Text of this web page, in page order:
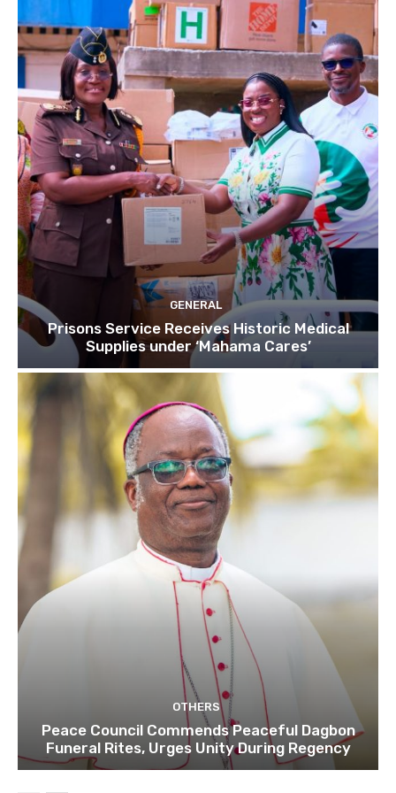
GENERAL
Prisons Service Receives Historic Medical
Supplies under ‘Mahama Cares’
OTHERS
Peace Council Commends Peaceful Dagbon
Funeral Rites, Urges Unity During Regency